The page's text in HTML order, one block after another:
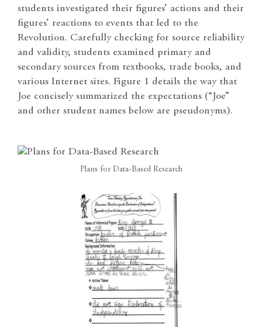
students investigated their figures’ actions and their
figures’ reactions to events that led to the
Revolution. Carefully checking for source reliability
and validity, students examined primary and
secondary sources from textbooks, trade books, and
various Internet sites. Figure 1 details the way that
Joe concisely summarized the expectations (“Joe”
and other student names below are pseudonyms).
Plans for Data-Based Research